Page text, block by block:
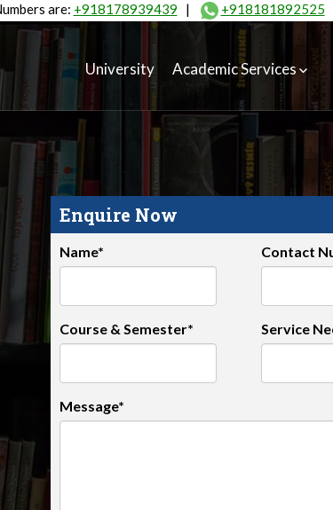
are: +918178939439 | +918181892525
University Academic Services
Enquire Now
Name* Contact
Course & Semester* Service
Message*